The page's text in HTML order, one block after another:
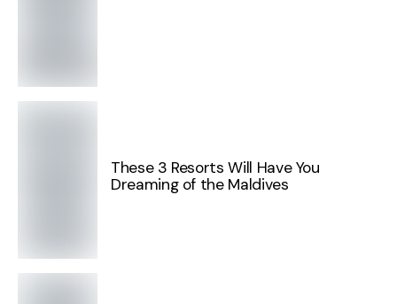
These 3 Resorts Will Have You
Dreaming of the Maldives